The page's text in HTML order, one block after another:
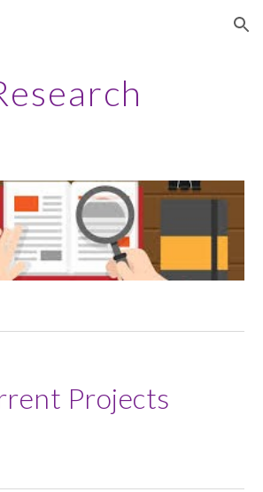
Skip to navigation
Projects